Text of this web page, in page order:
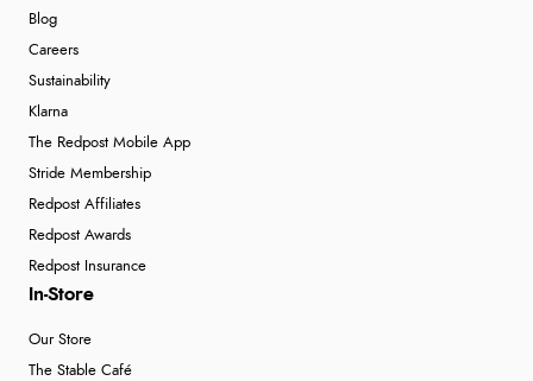
Blog
Careers
Sustainability
Klarna
The Redpost Mobile App
Stride Membership
Redpost Affiliates
Redpost Awards
Redpost Insurance
In-Store
Our Store
The Stable Café